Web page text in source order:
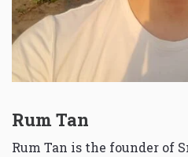
Rum Tan
Rum Tan is the founder of